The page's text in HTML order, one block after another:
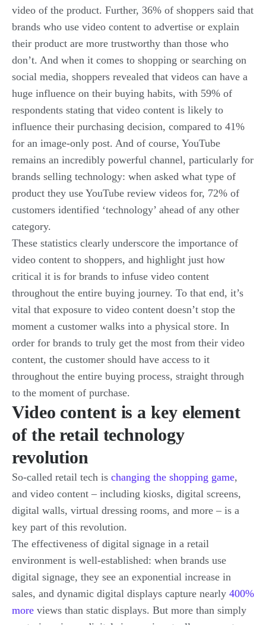
video of the product. Further, 36% of shoppers said that
brands who use video content to advertise or explain
their product are more trustworthy than those who
don’t. And when it comes to shopping or searching on
social media, shoppers revealed that videos can have a
huge influence on their buying habits, with 59% of
respondents stating that video content is likely to
influence their purchasing decision, compared to 41%
for an image-only post. And of course, YouTube
remains an incredibly powerful channel, particularly for
brands selling technology: when asked what type of
product they use YouTube review videos for, 72% of
customers identified ‘technology’ ahead of any other
category.
These statistics clearly underscore the importance of
video content to shoppers, and highlight just how
critical it is for brands to infuse video content
throughout the entire buying journey. To that end, it’s
vital that exposure to video content doesn’t stop the
moment a customer walks into a physical store. In
order for brands to truly get the most from their video
content, the customer should have access to it
throughout the entire buying process, straight through
to the moment of purchase.
Video content is a key element
of the retail technology
revolution
So-called retail tech is changing the shopping game,
and video content – including kiosks, digital screens,
digital walls, virtual dressing rooms, and more – is a
key part of this revolution.
The effectiveness of digital signage in a retail
environment is well-established: when brands use
digital signage, they see an exponential increase in
sales, and dynamic digital displays capture nearly 400%
more views than static displays. But more than simply